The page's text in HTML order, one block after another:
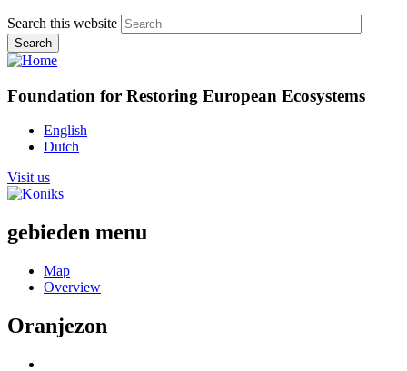
Search this website
Foundation for Restoring European Ecosystems
English
Dutch
Visit us
gebieden menu
Map
Overview
Oranjezon